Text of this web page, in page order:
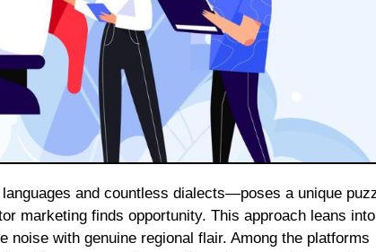
marketing finds opportunity. This approach leans into
with genuine regional flair. Among the platforms